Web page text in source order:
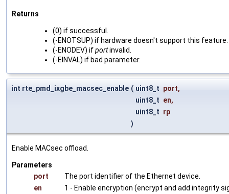
Returns
(0) if successful.
(-ENOTSUP) if hardware doesn't support this feature.
(-ENODEV) ifportinvalid.
(-EINVAL) if bad parameter.
int rte_pmd_ixgbe_macsec_enable ( uint8_t port,
uint8_t en,
uint8_t rp
)
Enable MACsec offload.
Parameters
port
The port identifier of the Ethernet device.
en
1 - Enable encryption (encrypt and add integrity